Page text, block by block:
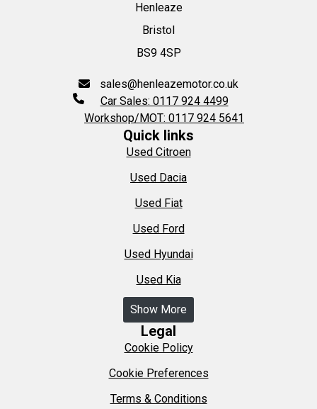
Henleaze
Bristol
BS9 4SP
sales@henleazemotor.co.uk
Car Sales: 0117 924 4499
Workshop/MOT: 0117 924 5641
Quick links
Used Citroen
Used Dacia
Used Fiat
Used Ford
Used Hyundai
Used Kia
Show More
Legal
Cookie Policy
Cookie Preferences
Terms & Conditions